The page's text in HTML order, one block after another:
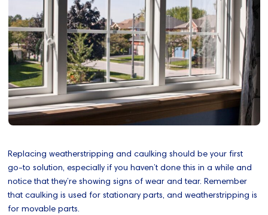
Replacing weatherstripping and caulking should be your first
go-to solution, especially if you haven’t done this in a while and
notice that they’re showing signs of wear and tear. Remember
that caulking is used for stationary parts, and weatherstripping is
for movable parts.